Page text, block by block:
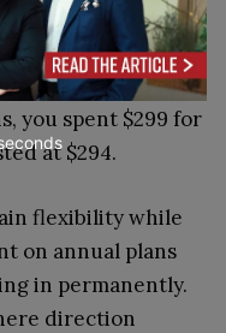
a $49 monthly
you paid $299
value. But if you
you spent $299 for
at $294.
flexibility while
on annual plans
in permanently.
direction